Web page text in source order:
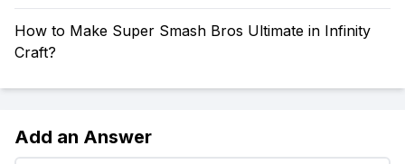
How to Make Super Smash Bros Ultimate in Infinity
Craft?
Add an Answer